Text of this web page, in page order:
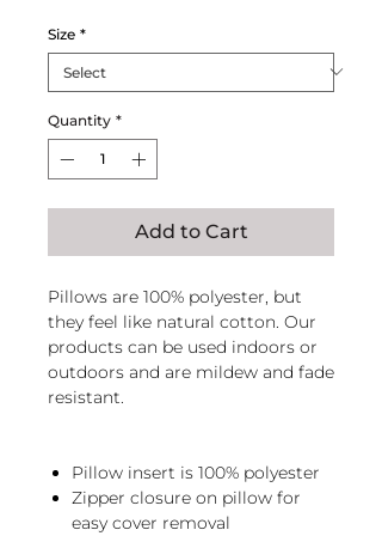
Size *
Quantity *
Add to Cart
Pillows are 100% polyester, but
they feel like natural cotton. Our
products can be used indoors or
outdoors and are mildew and fade
resistant.
Pillow insert is 100% polyester
Zipper closure on pillow for
easy cover removal